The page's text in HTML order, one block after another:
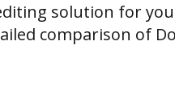
solution for
comparison of